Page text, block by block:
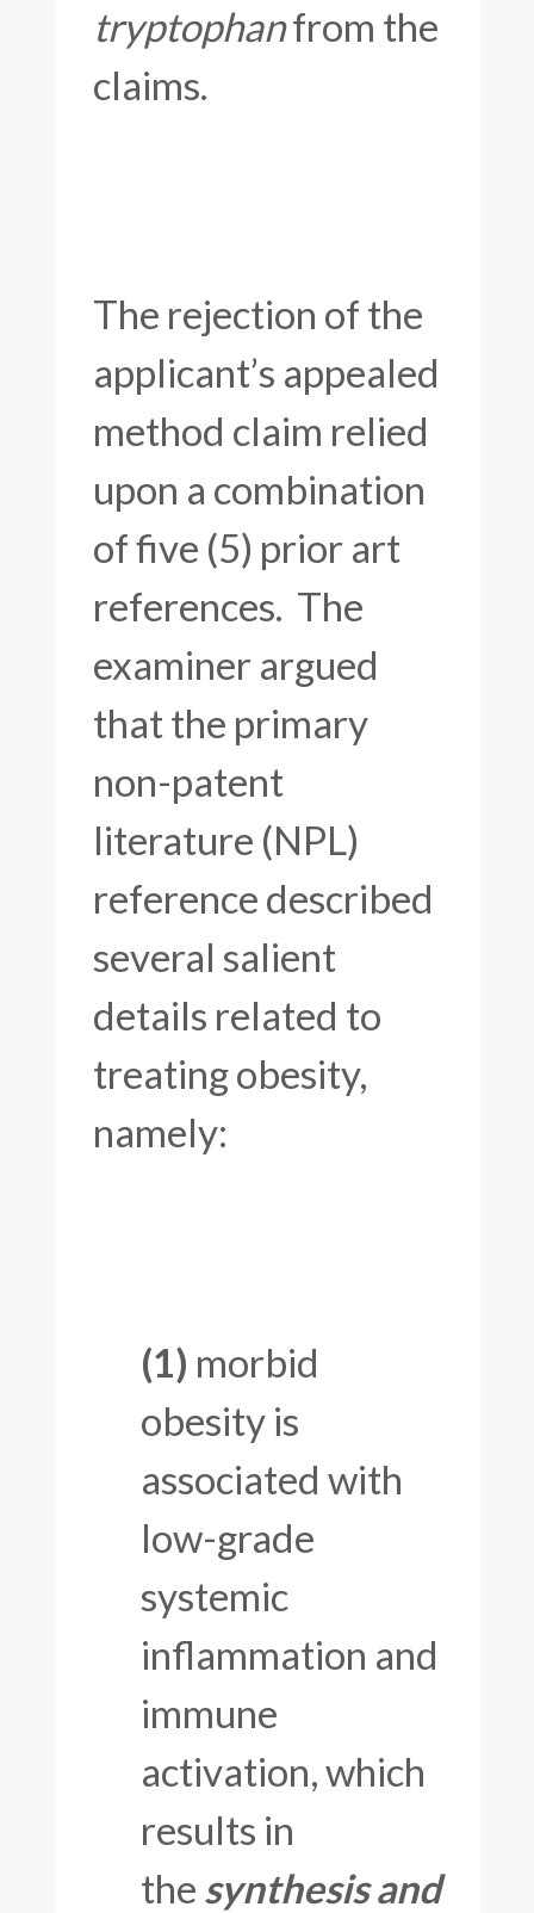
tryptophanfrom the
claims.
The rejection of the
applicant’s appealed
method claim relied
upon a combination
of five (5) prior art
references. The
examiner argued
that the primary
non-patent
literature (NPL)
reference described
several salient
details related to
treating obesity,
namely:
(1) morbid
obesity is
associated with
low-grade
systemic
inflammation and
immune
activation, which
results in
the synthesis and